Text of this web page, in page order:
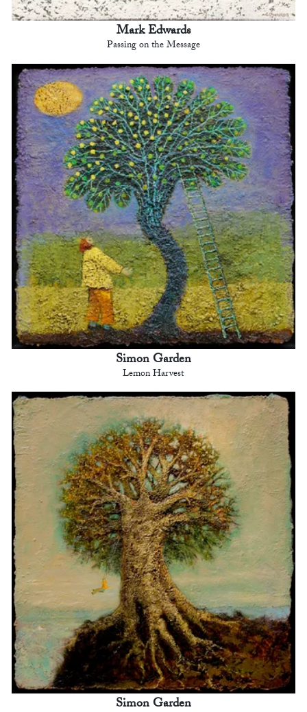
Mark Edwards
Passing on the Message
Simon Garden
Lemon Harvest
Simon Garden